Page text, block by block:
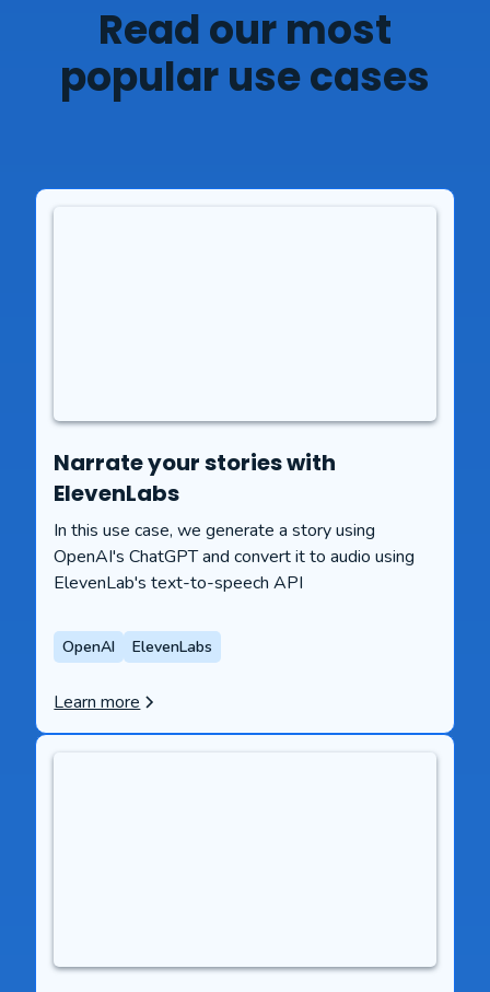
Read our most
popular use cases
Narrate your stories with
ElevenLabs
In this use case, we generate a story using
OpenAI's ChatGPT and convert it to audio using
ElevenLab's text-to-speech API
OpenAI ElevenLabs
Learn more